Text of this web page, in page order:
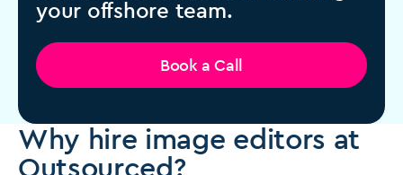
your offshore team.
Book a Call
Why hire image editors at
Outsourced?